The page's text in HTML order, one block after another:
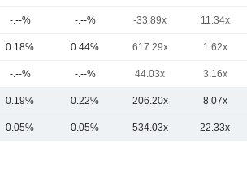
-.--% -.--% -33.89x 11.34x
0.18% 0.44% 617.29x 1.62x
-.--% -.--% 44.03x 3.16x
0.19% 0.22% 206.20x 8.07x
0.05% 0.05% 534.03x 22.33x